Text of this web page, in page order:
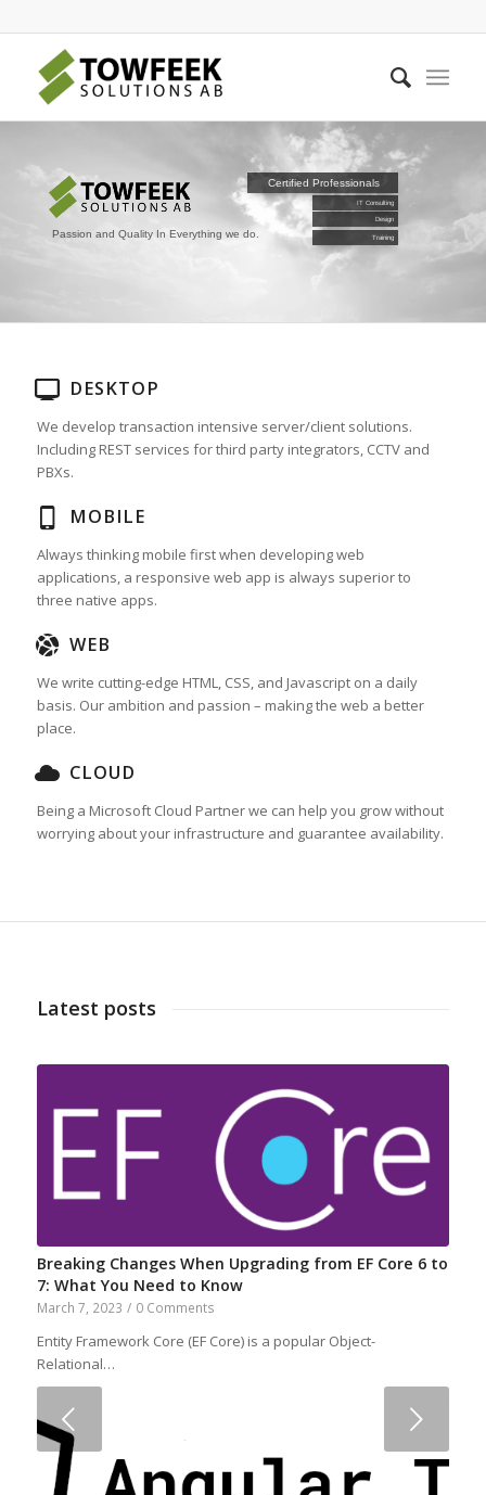
Certified Professionals
Passion and Quality In Everything we do.
IT Consulting
Design
Training
DESKTOP
We develop transaction intensive server/client solutions.
Including REST services for third party integrators, CCTV and
PBXs.
MOBILE
Always thinking mobile first when developing web
applications, a responsive web app is always superior to
three native apps.
WEB
We write cutting-edge HTML, CSS, and Javascript on a daily
basis. Our ambition and passion – making the web a better
place.
CLOUD
Being a Microsoft Cloud Partner we can help you grow without
worrying about your infrastructure and guarantee availability.
Latest posts
Breaking Changes When Upgrading from EF Core 6 to
7: What You Need to Know
March 7, 2023 / 0 Comments
Entity Framework Core (EF Core) is a popular Object-
Relational…